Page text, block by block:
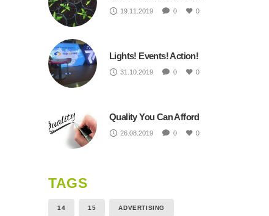
19.11.2019 0 0
Lights! Events! Action!
31.10.2019 0 0
Quality You Can Afford
26.08.2019 0 0
TAGS
14 15 ADVERTISING